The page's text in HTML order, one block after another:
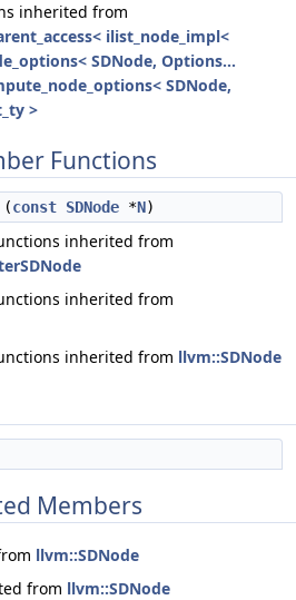
inherited from
ilist_node_impl<
SDNode, Options...
SDNode,
>
Functions
(const SDNode *N)
inherited from
inherited from
inherited from llvm::SDNode
Members
llvm::SDNode
from llvm::SDNode